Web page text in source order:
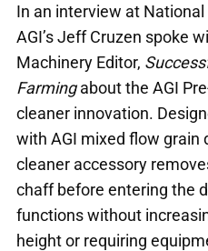
In an interview at
AGI’s Jeff Cruzen spoke
Machinery Editor,
Farmingabout the AGI
cleaner innovation.
with AGI mixed flow grain
cleaner accessory
chaff before entering the
functions without
height or requiring